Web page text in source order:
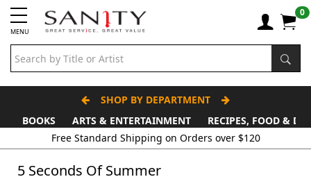
MENU
0
SHOP BY DEPARTMENT
BOOKS
ARTS & ENTERTAINMENT
RECIPES, FOOD &
Free Standard Shipping on Orders over $120
5 Seconds Of Summer